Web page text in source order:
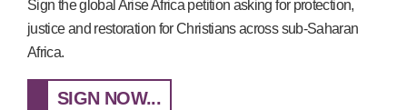
Sign the global Arise Africa petition asking for protection,
justice and restoration for Christians across sub-Saharan
Africa.
SIGN NOW...